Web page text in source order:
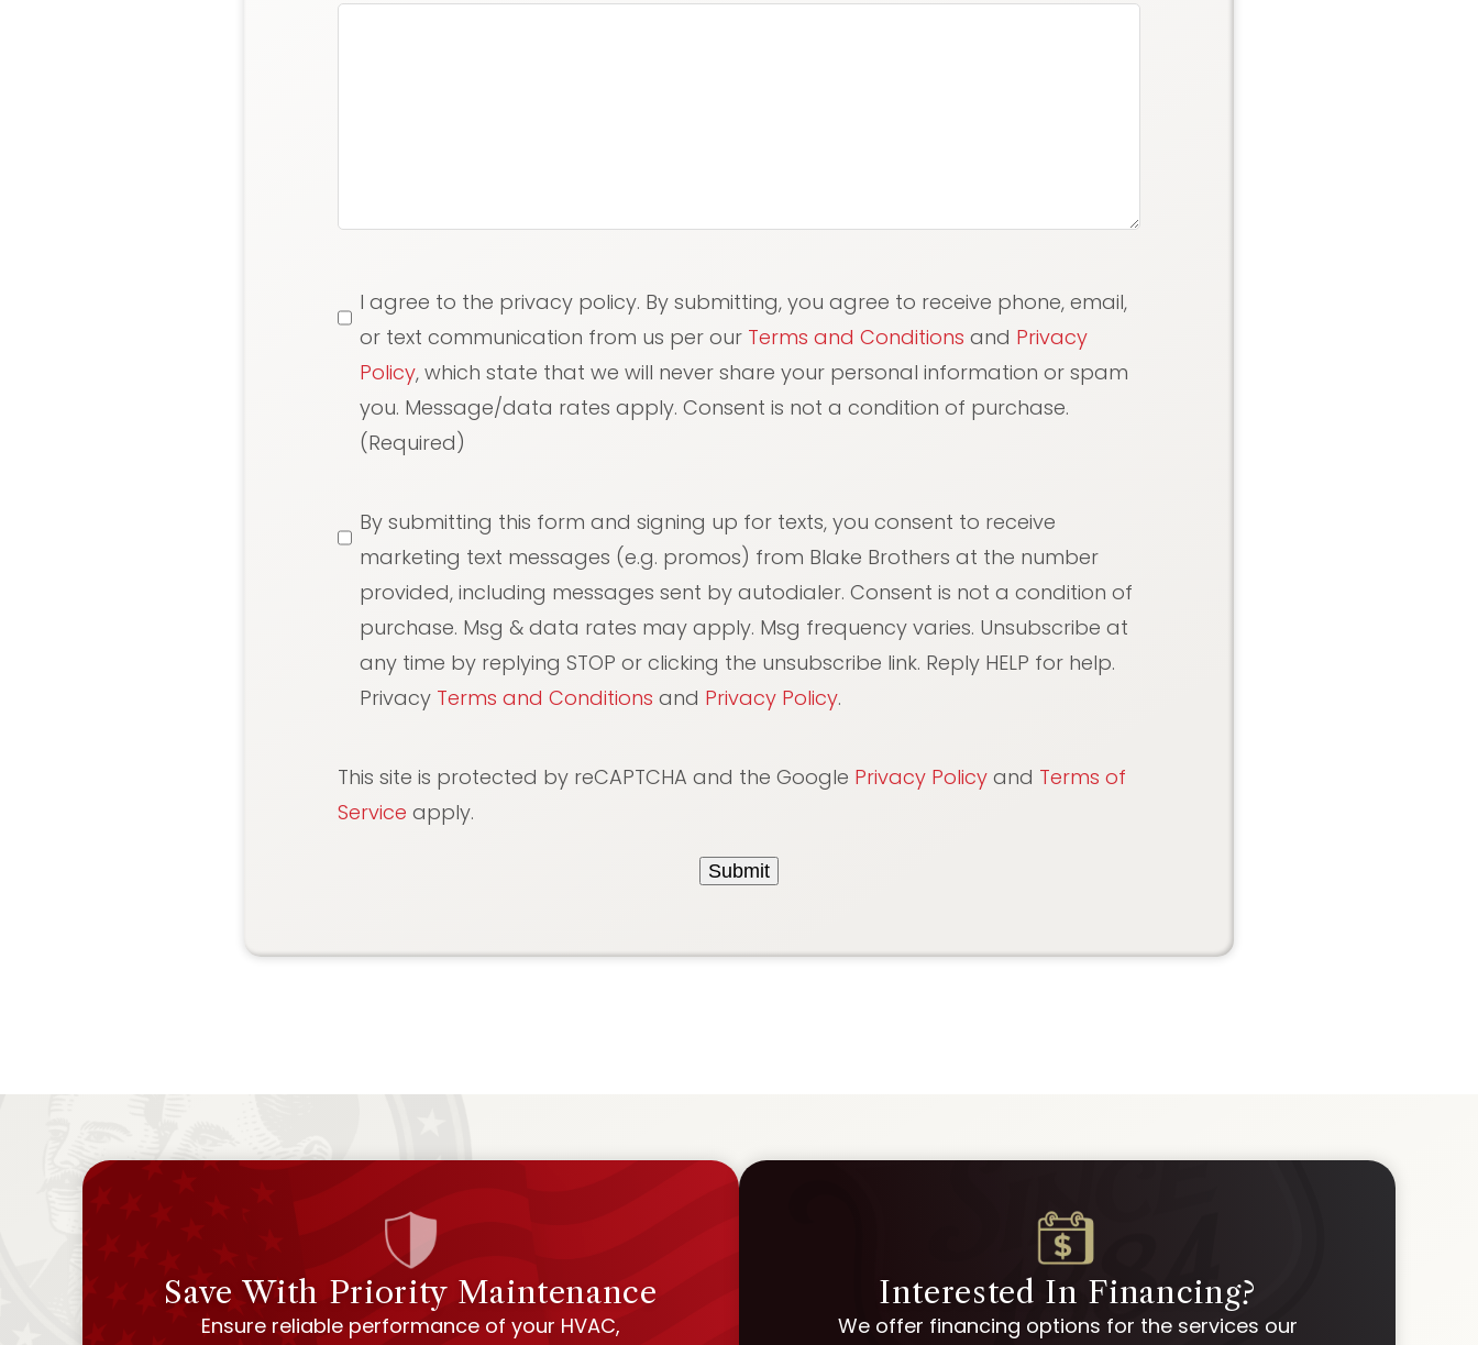
Consent(Required)
I agree to the privacy policy. By submitting, you agree to receive phone, email,
or text communication from us per our Terms and Conditions and Privacy
Policy, which state that we will never share your personal information or spam
you. Message/data rates apply. Consent is not a condition of purchase.
(Required)
SMS
Messaging
By submitting this form and signing up for texts, you consent to receive
marketing text messages (e.g. promos) from Blake Brothers at the number
provided, including messages sent by autodialer. Consent is not a condition of
purchase. Msg & data rates may apply. Msg frequency varies. Unsubscribe at
any time by replying STOP or clicking the unsubscribe link. Reply HELP for help.
Privacy Terms and Conditions and Privacy Policy.
This site is protected by reCAPTCHA and the Google Privacy Policy and Terms of
Service apply.
Submit
Save With Priority Maintenance
Ensure reliable performance of your HVAC,
Interested In Financing?
We offer financing options for the services our